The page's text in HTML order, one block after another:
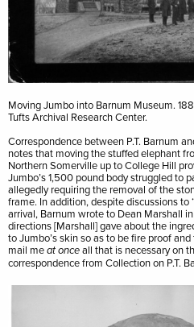
Moving Jumbo into Barnum Museum.
Tufts Archival Research Center.
Correspondence between P.T. Barnum
notes that moving the stuffed elephant
Northern Somerville up to College Hill
Jumbo’s 1,500 pound body struggled to
allegedly requiring the removal of the
frame. In addition, despite discussions
arrival, Barnum wrote to Dean Marshall
directions [Marshall] gave about the
to Jumbo’s skin so as to be fire proof
mail meat onceall that is necessary on
correspondence from Collection on P.T.